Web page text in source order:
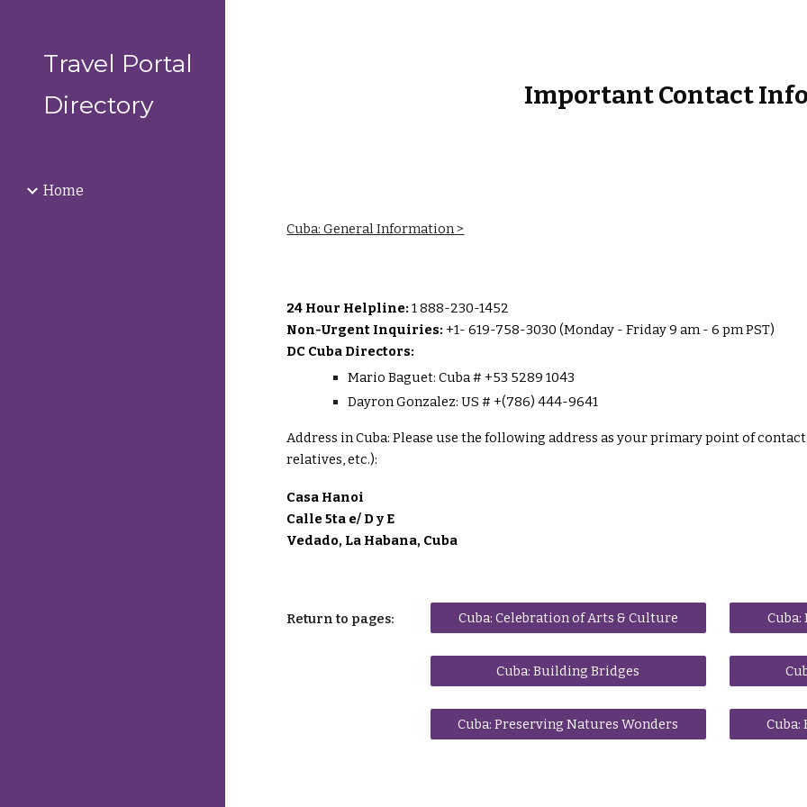
Travel Portal
Directory
Home
Important Contact
Cuba: General Information >
24 Hour Helpline:1 888-230-1452
Non-Urgent Inquiries: +1- 619-758-3030 (Monday - Friday 9 am - 6 pm PST)
DC Cuba Directors:
Mario Baguet: Cuba # +53 5289 1043
Dayron Gonzalez: US # +(786) 444-9641
Address in Cuba:Please use the following address as your primary point of
relatives, etc.):
Casa Hanoi
Calle 5ta e/ D y E
Vedado, La Habana, Cuba
Return to pages: Cuba: Celebration of Arts & Culture
Cuba: Building Bridges
Cuba: Preserving Natures Wonders Cuba: